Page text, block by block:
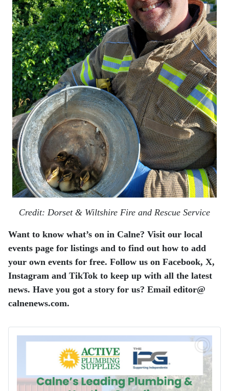
Credit: Dorset & Wiltshire Fire and Rescue Service
Want to know what’s on in Calne? Visit our local
events page for listings and to find out how to add
your own events for free. Follow us on Facebook, X,
Instagram and TikTok to keep up with all the latest
news. Have you got a story for us? Email editor​@​
calnenews.com.